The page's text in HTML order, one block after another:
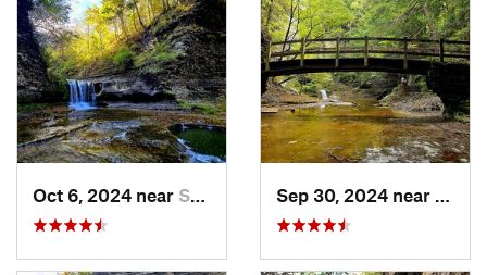
Oct 6, 2024 near South Hill, NY